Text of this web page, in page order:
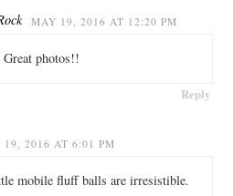
MAY 19, 2016 AT 12:20 PM
photos!!
Reply
19, 2016 AT 6:01 PM
mobile fluff balls are irresistible.